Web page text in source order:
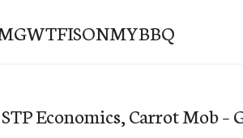
Economics, Carrot Mob –